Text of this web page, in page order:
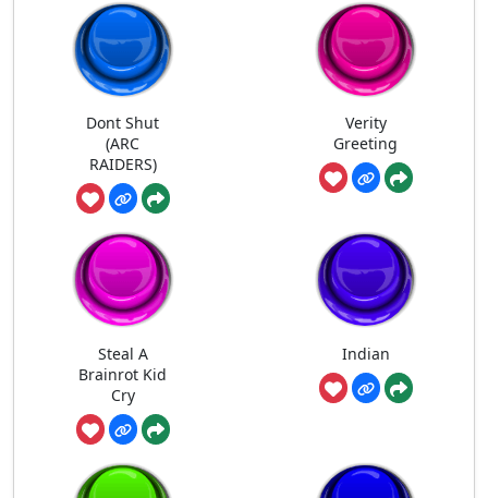
Dont Shut
(ARC
RAIDERS)
Verity
Greeting
Steal A
Brainrot Kid
Cry
Indian